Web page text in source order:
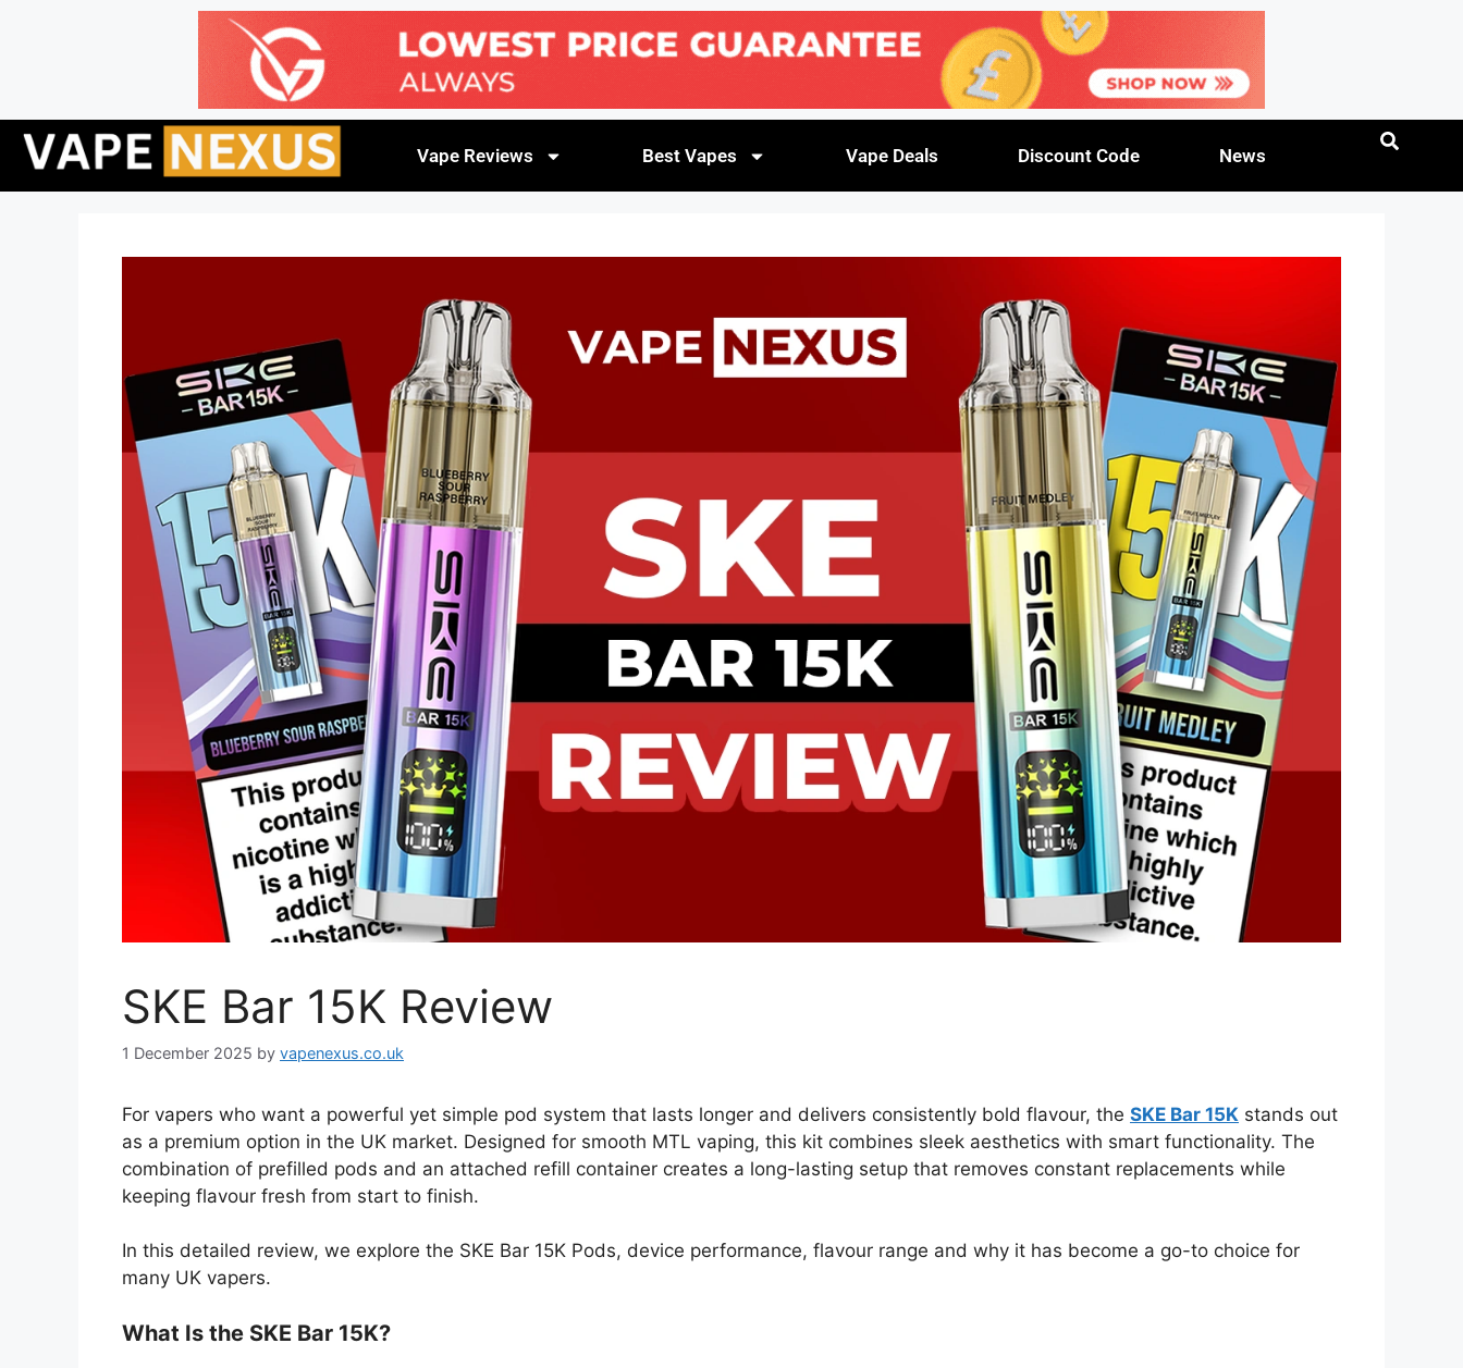
Vape Reviews Best Vapes Vape Deals Discount Code News
SKE Bar 15K Review
1 December 2025 by vapenexus.co.uk
For vapers who want a powerful yet simple pod system that lasts longer and delivers consistently bold flavour, the SKE Bar 15K stands out
as a premium option in the UK market. Designed for smooth MTL vaping, this kit combines sleek aesthetics with smart functionality. The
combination of prefilled pods and an attached refill container creates a long-lasting setup that removes constant replacements while
keeping flavour fresh from start to finish.
In this detailed review, we explore the SKE Bar 15K Pods, device performance, flavour range and why it has become a go-to choice for
many UK vapers.
What Is the SKE Bar 15K?